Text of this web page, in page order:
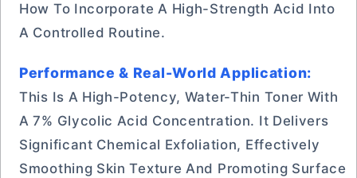
How To Incorporate A High-Strength Acid Into
A Controlled Routine.
Performance & Real-World Application:
This Is A High-Potency, Water-Thin Toner With
A 7% Glycolic Acid Concentration. It Delivers
Significant Chemical Exfoliation, Effectively
Smoothing Skin Texture And Promoting Surface